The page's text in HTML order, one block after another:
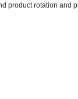
product rotation and